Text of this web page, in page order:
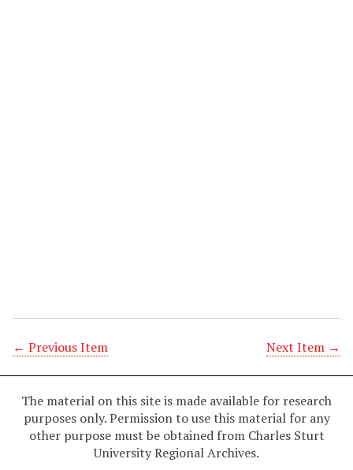
← Previous Item Next Item →
The material on this site is made available for research
purposes only. Permission to use this material for any
other purpose must be obtained from Charles Sturt
University Regional Archives.